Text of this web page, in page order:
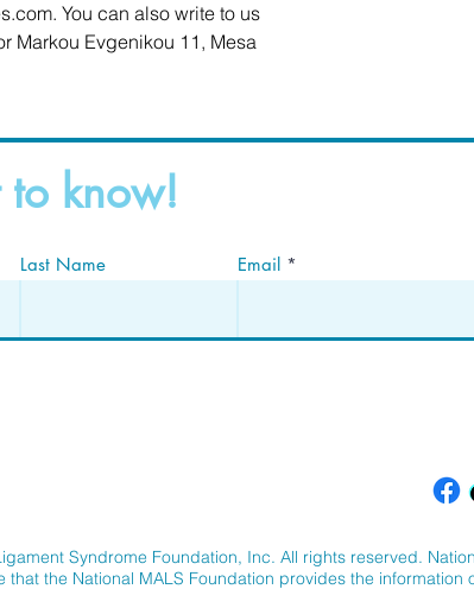
. You can also write to us
Markou Evgenikou 11, Mesa
to know!
Last Name Email
Syndrome Foundation, Inc. All rights reserved.
the National MALS Foundation provides the information